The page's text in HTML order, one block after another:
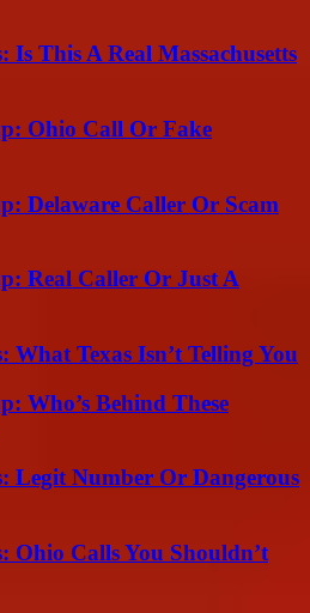
Is This A Real Massachusetts
Ohio Call Or Fake
Delaware Caller Or Scam
Real Caller Or Just A
What Texas Isn’t Telling You
Who’s Behind These
Legit Number Or Dangerous
Ohio Calls You Shouldn’t